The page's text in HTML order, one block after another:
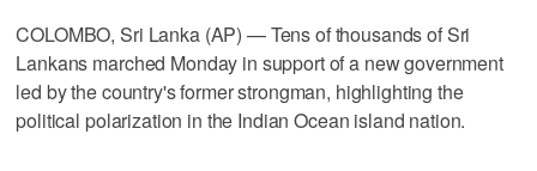
COLOMBO, Sri Lanka (AP) — Tens of thousands of Sri
Lankans marched Monday in support of a new government
led by the country's former strongman, highlighting the
political polarization in the Indian Ocean island nation.